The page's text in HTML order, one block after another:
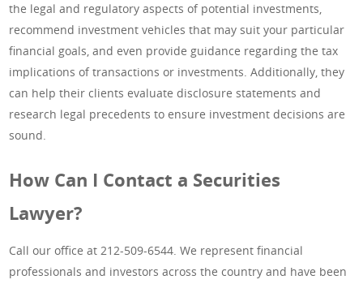
the legal and regulatory aspects of potential investments,
recommend investment vehicles that may suit your particular
financial goals, and even provide guidance regarding the tax
implications of transactions or investments. Additionally, they
can help their clients evaluate disclosure statements and
research legal precedents to ensure investment decisions are
sound.
How Can I Contact a Securities
Lawyer?
Call our office at 212-509-6544. We represent financial
professionals and investors across the country and have been